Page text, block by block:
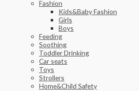
Fashion
Kids&Baby Fashion
Girls
Boys
Feeding
Soothing
Toddler Drinking
Car seats
Toys
Strollers
Home&Child Safety